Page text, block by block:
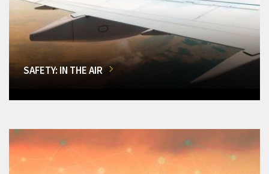
SAFETY: IN THE AIR